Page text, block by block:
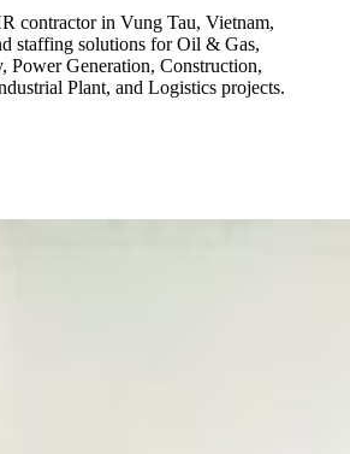
contractor in Vung Tau, Vietnam,
staffing solutions for Oil & Gas,
Power Generation, Construction,
Plant, and Logistics projects.